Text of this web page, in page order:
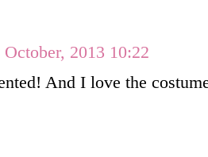
October, 2013 10:22
And I love the